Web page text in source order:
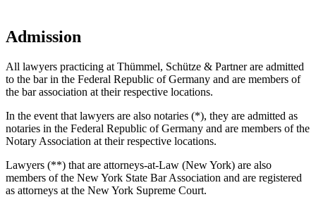
Admission
All lawyers practicing at Thümmel, Schütze & Partner are admitted
to the bar in the Federal Republic of Germany and are members of
the bar association at their respective locations.
In the event that lawyers are also notaries (*), they are admitted as
notaries in the Federal Republic of Germany and are members of the
Notary Association at their respective locations.
Lawyers (**) that are attorneys-at-Law (New York) are also
members of the New York State Bar Association and are registered
as attorneys at the New York Supreme Court.